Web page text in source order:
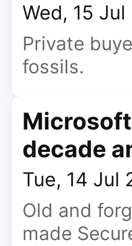
Wed, 15
Private
fossils.
decade
Tue, 14 Jul
Old and
made